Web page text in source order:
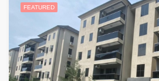
FEATURED